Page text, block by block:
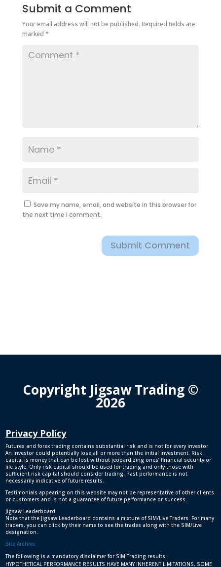
Submit a Comment
Your email address will not be published. Required fields are
marked *
Save my name, email, and website in this browser for
the next time I comment.
Submit Comment
Copyright Jigsaw Trading ©
2026
Privacy Policy
Futures and forex trading contains substantial risk and is not for every investor.
An investor could potentially lose all or more than the initial investment. Risk
capital is money that can be lost without jeopardizing ones’ financial security or
life style. Only risk capital should be used for trading and only those with
sufficient risk capital should consider trading. Past performance is not
necessarily indicative of future results.
Testimonials appearing on this website may not be representative of other clients
or customers and is not a guarantee of future performance or success.
Jigsaw Leaderboard
Note that the Jigsaw Leaderboard contains a mixture of SIM/Live Traders. For many
traders, you can click by their name to see the trades along with the SIM/Live
designation.
Site Archive
The following is a mandatory disclaimer for SIM Trading results:
HYPOTHETICAL PERFORMANCE RESULTS HAVE MANY INHERENT LIMITATIONS, SOME